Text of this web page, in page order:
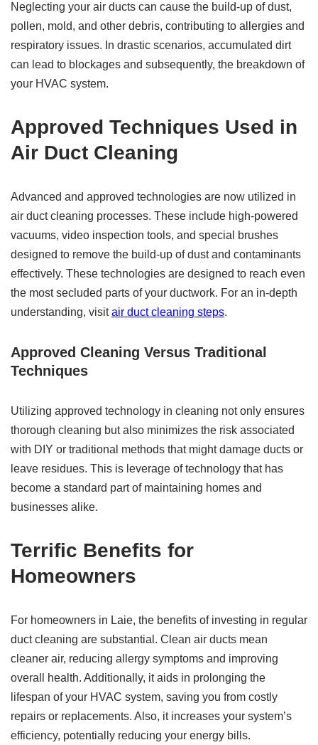
Neglecting your air ducts can cause the build-up of dust,
pollen, mold, and other debris, contributing to allergies and
respiratory issues. In drastic scenarios, accumulated dirt
can lead to blockages and subsequently, the breakdown of
your HVAC system.
Approved Techniques Used in
Air Duct Cleaning
Advanced and approved technologies are now utilized in
air duct cleaning processes. These include high-powered
vacuums, video inspection tools, and special brushes
designed to remove the build-up of dust and contaminants
effectively. These technologies are designed to reach even
the most secluded parts of your ductwork. For an in-depth
understanding, visitair duct cleaning steps.
Approved Cleaning Versus Traditional
Techniques
Utilizing approved technology in cleaning not only ensures
thorough cleaning but also minimizes the risk associated
with DIY or traditional methods that might damage ducts or
leave residues. This is leverage of technology that has
become a standard part of maintaining homes and
businesses alike.
Terrific Benefits for
Homeowners
For homeowners in Laie, the benefits of investing in regular
duct cleaning are substantial. Clean air ducts mean
cleaner air, reducing allergy symptoms and improving
overall health. Additionally, it aids in prolonging the
lifespan of your HVAC system, saving you from costly
repairs or replacements. Also, it increases your system’s
efficiency, potentially reducing your energy bills.